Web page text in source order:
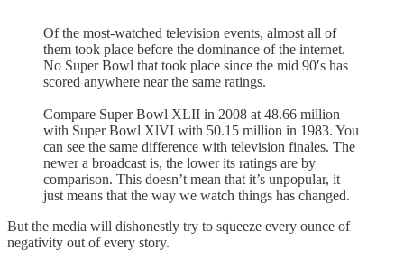
Of the most-watched television events, almost all of
them took place before the dominance of the internet.
No Super Bowl that took place since the mid 90′s has
scored anywhere near the same ratings.
Compare Super Bowl XLII in 2008 at 48.66 million
with Super Bowl XlVI with 50.15 million in 1983. You
can see the same difference with television finales. The
newer a broadcast is, the lower its ratings are by
comparison. This doesn’t mean that it’s unpopular, it
just means that the way we watch things has changed.
But the media will dishonestly try to squeeze every ounce of
negativity out of every story.